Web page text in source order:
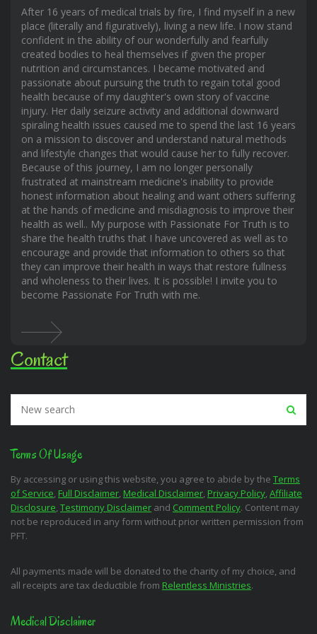
After 16 years of medical trials by fire, I find myself in a new
place (literally and figuratively), living a new life. I now stand
confident in the ability of our wonderfully and fearfully
created bodies to heal themselves if given the proper
nutrition and circumstances. I became motivated and
passionate about pursuing the truth to regain total good
health because of my daughter's own story of vaccine
injury. Her daily seizure activity and additional downward
spiraling health issues caused me to spend the last 16 years
on a mission to discover and understand natural methods
and lifestyle changes that would cause her to fully recover.
Because of this journey, I am no longer personally
frustrated at mainstream medicine's inability to provide
honest information about healing and want others suffering
at the hands of medicine and misdiagnosis to improve their
health as well.. My purpose with Passionate For Truth is to
share the health truths that I have uncovered as well as to
encourage and provide that information to others so that
they can improve their health in ways that restore fullness
and wholeness to their lives. It is possible! I invite you to
become Passionate For Truth with me.
Contact
Terms Of Usage
By accessing or using this website, you agree to abide by the Terms
of Service, Full Disclaimer, Medical Disclaimer, Privacy Policy, Affiliate
Disclosure, Testimony Disclaimer and Comment Policy. Content may
not be reproduced in any form without prior written permission from
PFT.
All payments made will be donated to the charity of my choice, and
all receipts are tax deductible from Relentless Ministries.
Medical Disclaimer